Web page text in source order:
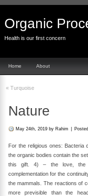
Organic
Health is our first concern
Home About
«Turquoise
Nature
May 24th, 2019 by Rahim
For the religious ones:
the organic bodies contain the
this gift. 4) – the love, the
complementation for the
the mammals. The reactions of
more previsible than the